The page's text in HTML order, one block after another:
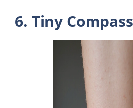
6. Tiny Compass